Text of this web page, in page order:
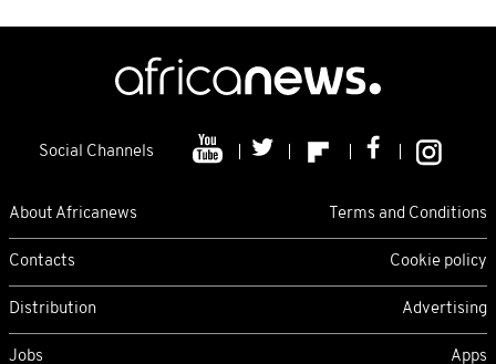
Social Channels
About Africanews Terms and Conditions
Contacts Cookie policy
Distribution Advertising
Jobs Apps